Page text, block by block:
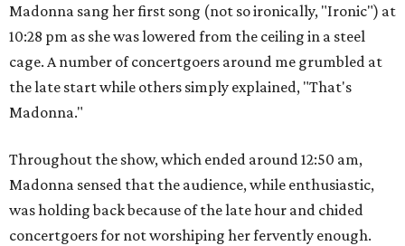
Madonna sang her first song (not so ironically, "Ironic") at
10:28 pm as she was lowered from the ceiling in a steel
cage. A number of concertgoers around me grumbled at
the late start while others simply explained, "That's
Madonna."
Throughout the show, which ended around 12:50 am,
Madonna sensed that the audience, while enthusiastic,
was holding back because of the late hour and chided
concertgoers for not worshiping her fervently enough.